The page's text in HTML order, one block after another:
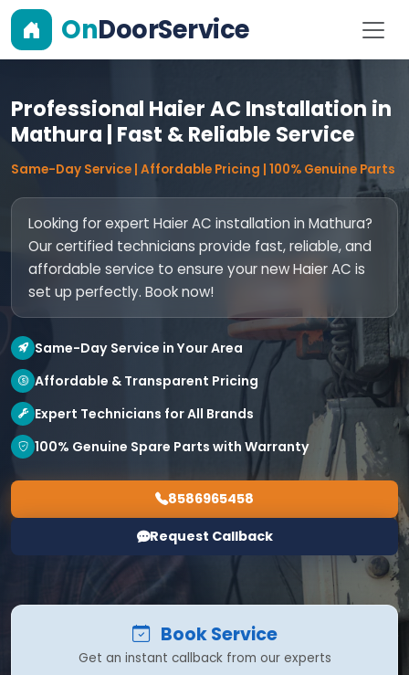
OnDoorService
Professional Haier AC Installation in
Mathura | Fast & Reliable Service
Same-Day Service | Affordable Pricing | 100% Genuine Parts
Looking for expert Haier AC installation in Mathura?
Our certified technicians provide fast, reliable, and
affordable service to ensure your new Haier AC is
set up perfectly. Book now!
Same-Day Service in Your Area
Affordable & Transparent Pricing
Expert Technicians for All Brands
100% Genuine Spare Parts with Warranty
8586965458
Request Callback
Book Service
Get an instant callback from our experts